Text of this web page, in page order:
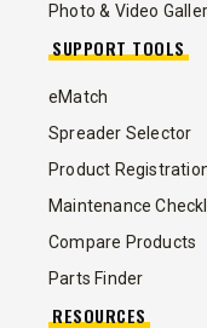
Photo & Video
SUPPORT TOOLS
eMatch
Spreader Selector
Product
Maintenance
Compare Products
Parts Finder
RESOURCES